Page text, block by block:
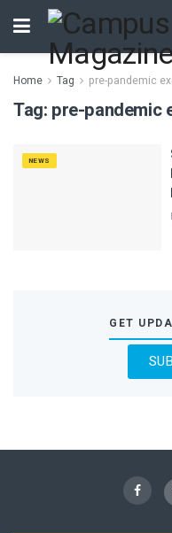
Home Tag pre-pandemic
Tag: pre-pandemic
NEWS
GET